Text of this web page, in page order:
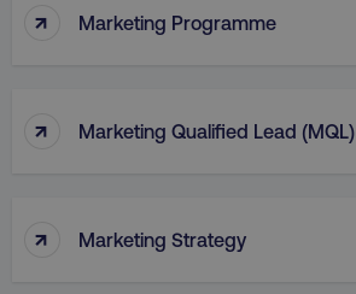
↑ Marketing Programme
↑ Marketing Qualified Lead (MQL)
↑ Marketing Strategy